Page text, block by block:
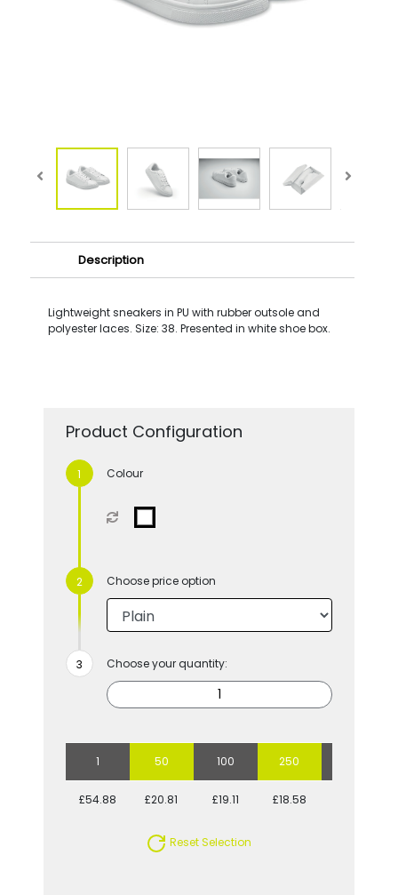
Description
Lightweight sneakers in PU with rubber outsole and
polyester laces. Size: 38. Presented in white shoe box.
Product Configuration
Colour
Choose price option
Choose your quantity:
1 50 100 250
£54.88 £20.81 £19.11 £18.58
Reset Selection